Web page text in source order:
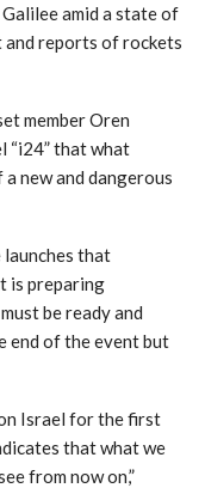
amid a state of
and reports of rockets
member Oren
“i24” that what
new and dangerous
launches that
is preparing
be ready and
end of the event but
Israel for the first
that what we
from now on,”